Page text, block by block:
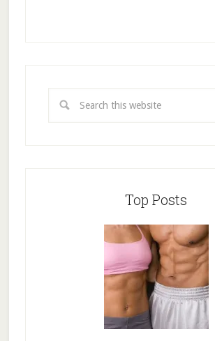
Top Posts